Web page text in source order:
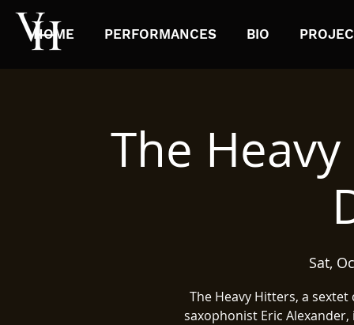
HOME PERFORMANCES BIO
The
Sat,
The Heavy Hitters, a
saxophonist Eric